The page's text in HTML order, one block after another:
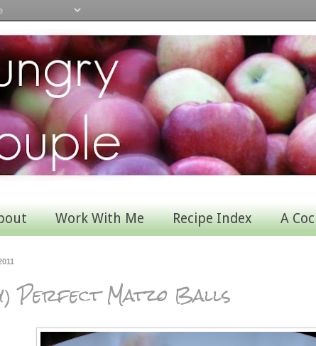
Work With Me Recipe Index A
Perfect Matzo Balls